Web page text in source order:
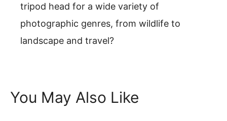
tripod head for a wide variety of
photographic genres, from wildlife to
landscape and travel?
You May Also Like